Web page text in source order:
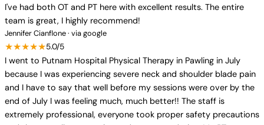
I've had both OT and PT here with excellent results. The entire
team is great, I highly recommend!
Jennifer Cianflone · via google
★★★★★5.0/5
I went to Putnam Hospital Physical Therapy in Pawling in July
because I was experiencing severe neck and shoulder blade pain
and I have to say that well before my sessions were over by the
end of July I was feeling much, much better!! The staff is
extremely professional, everyone took proper safety precautions